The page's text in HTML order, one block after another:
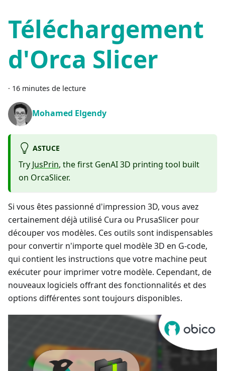
Téléchargement
d'Orca Slicer
· 16 minutes de lecture
Mohamed Elgendy
ASTUCE
Try JusPrin, the first GenAI 3D printing tool built
on OrcaSlicer.
Si vous êtes passionné d'impression 3D, vous avez
certainement déjà utilisé Cura ou PrusaSlicer pour
découper vos modèles. Ces outils sont indispensables
pour convertir n'importe quel modèle 3D en G-code,
qui contient les instructions que votre machine peut
exécuter pour imprimer votre modèle. Cependant, de
nouveaux logiciels offrant des fonctionnalités et des
options différentes sont toujours disponibles.